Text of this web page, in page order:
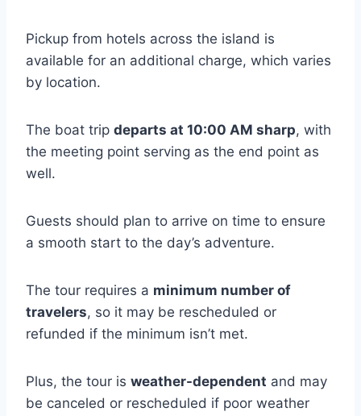
Pickup from hotels across the island is
available for an additional charge, which varies
by location.
The boat trip departs at 10:00 AM sharp, with
the meeting point serving as the end point as
well.
Guests should plan to arrive on time to ensure
a smooth start to the day’s adventure.
The tour requires a minimum number of
travelers, so it may be rescheduled or
refunded if the minimum isn’t met.
Plus, the tour is weather-dependent and may
be canceled or rescheduled if poor weather